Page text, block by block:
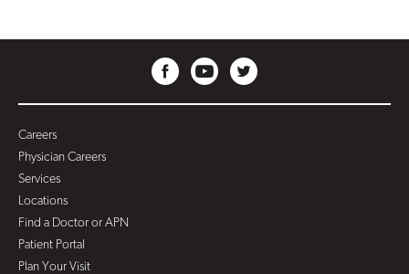
Careers
Physician Careers
Services
Locations
Find a Doctor or APN
Patient Portal
Plan Your Visit